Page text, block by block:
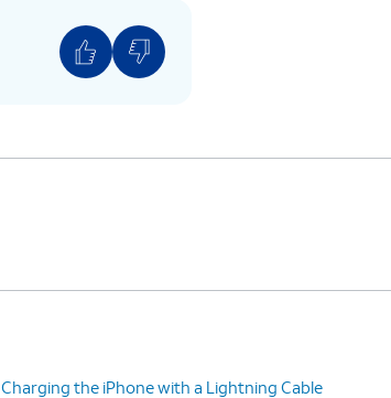
Charging the iPhone with a Lightning Cable